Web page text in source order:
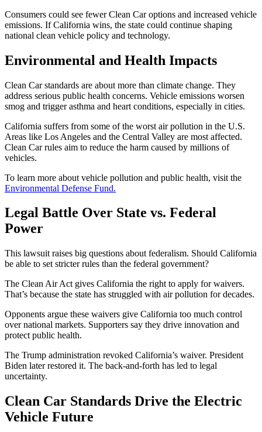
Consumers could see fewer Clean Car options and increased vehicle
emissions. If California wins, the state could continue shaping
national clean vehicle policy and technology.
Environmental and Health Impacts
Clean Car standards are about more than climate change. They
address serious public health concerns. Vehicle emissions worsen
smog and trigger asthma and heart conditions, especially in cities.
California suffers from some of the worst air pollution in the U.S.
Areas like Los Angeles and the Central Valley are most affected.
Clean Car rules aim to reduce the harm caused by millions of
vehicles.
To learn more about vehicle pollution and public health, visit the
Environmental Defense Fund.
Legal Battle Over State vs. Federal
Power
This lawsuit raises big questions about federalism. Should California
be able to set stricter rules than the federal government?
The Clean Air Act gives California the right to apply for waivers.
That’s because the state has struggled with air pollution for decades.
Opponents argue these waivers give California too much control
over national markets. Supporters say they drive innovation and
protect public health.
The Trump administration revoked California’s waiver. President
Biden later restored it. The back-and-forth has led to legal
uncertainty.
Clean Car Standards Drive the Electric
Vehicle Future